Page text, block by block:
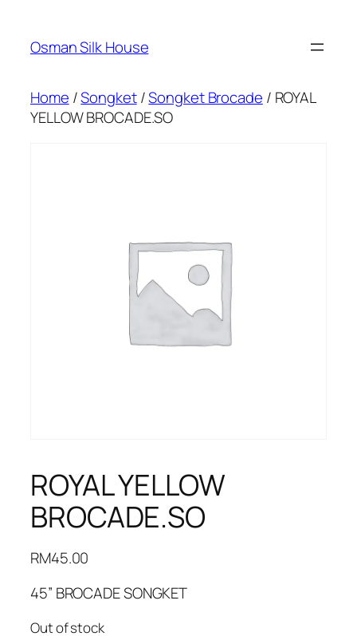
content
Osman Silk House
Home /Songket/Songket Brocade / ROYAL
YELLOW BROCADE.SO
ROYAL YELLOW
BROCADE.SO
RM45.00
45” BROCADE SONGKET
Out of stock